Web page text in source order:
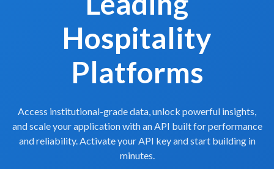
Hospitality
Platforms
Access institutional-grade data, unlock powerful insights,
and scale your application with an API built for performance
and reliability. Activate your API key and start building in
minutes.